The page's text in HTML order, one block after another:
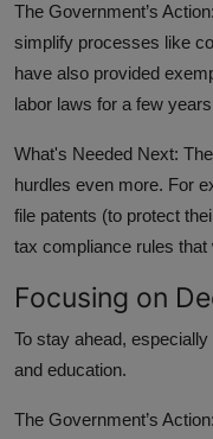
The Government’s Action:
simplify processes like
have also provided
labor laws for a few
What's Needed Next:
hurdles even more. For
file patents (to protect
tax compliance rules
Focusing on
To stay ahead,
and education.
The Government’s Action: